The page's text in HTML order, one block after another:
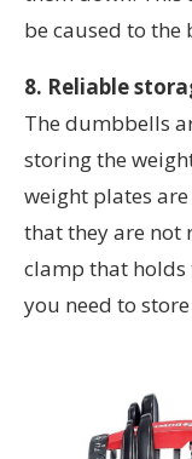
be caused to the
8. Reliable
The dumbbells
storing the
weight plates
that they are not
clamp that holds
you need to